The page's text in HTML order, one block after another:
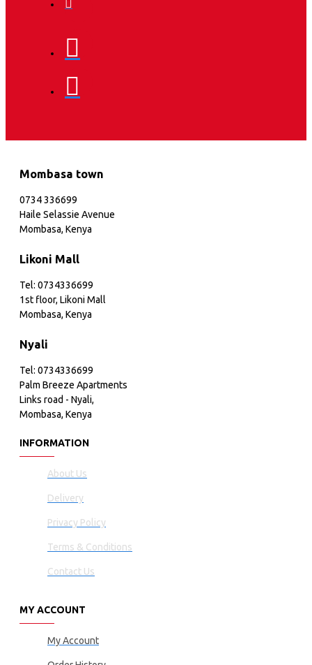
Mombasa town
0734 336699
Haile Selassie Avenue
Mombasa, Kenya
Likoni Mall
Tel: 0734336699
1st floor, Likoni Mall
Mombasa, Kenya
Nyali
Tel: 0734336699
Palm Breeze Apartments
Links road - Nyali,
Mombasa, Kenya
INFORMATION
About Us
Delivery
Privacy Policy
Terms & Conditions
Contact Us
MY ACCOUNT
My Account